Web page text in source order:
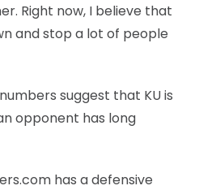
Right now, I believe that
and stop a lot of people
suggest that KU is
opponent has long
has a defensive